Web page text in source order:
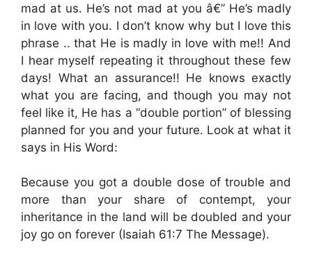
mad at us. He’s not mad at you â€” He’s madly
in love with you. I don’t know why but I love this
phrase .. that He is madly in love with me!! And
I hear myself repeating it throughout these few
days! What an assurance!! He knows exactly
what you are facing, and though you may not
feel like it, He has a “double portion” of blessing
planned for you and your future. Look at what it
says in His Word:
Because you got a double dose of trouble and
more than your share of contempt, your
inheritance in the land will be doubled and your
joy go on forever (Isaiah 61:7 The Message).